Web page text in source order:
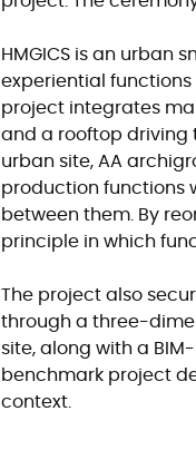
HMGICS is an urban
experiential
project integrates
and a rooftop driving
urban site, AA
production functions
between them. By
principle in which
The project also
through a three-
site, along with a
benchmark project
context.